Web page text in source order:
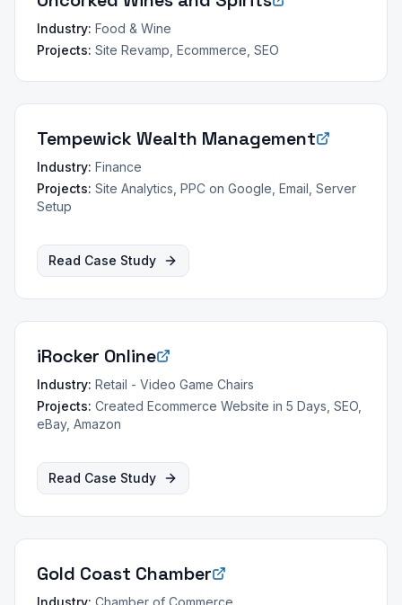
Industry: Food & Wine
Projects: Site Revamp, Ecommerce, SEO
Tempewick Wealth Management
Industry: Finance
Projects: Site Analytics, PPC on Google, Email, Server
Setup
Read Case Study
iRocker Online
Industry: Retail - Video Game Chairs
Projects: Created Ecommerce Website in 5 Days, SEO,
eBay, Amazon
Read Case Study
Gold Coast Chamber
Industry: Chamber of Commerce